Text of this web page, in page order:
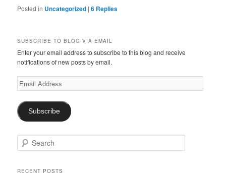
Posted in Uncategorized |6 Replies
SUBSCRIBE TO BLOG VIA EMAIL
Enter your email address to subscribe to this blog and receive
notifications of new posts by email.
Email
Address
Subscribe
e
rRECENT POSTS